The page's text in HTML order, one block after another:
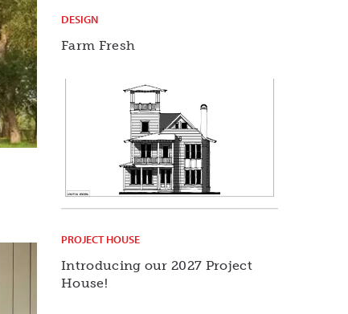
DESIGN
Farm Fresh
PROJECT HOUSE
Introducing our 2027 Project
House!